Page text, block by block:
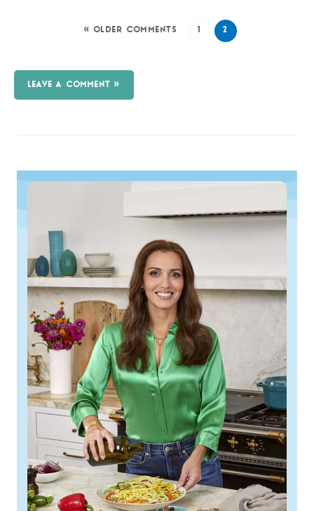
« OLDER COMMENTS 1 2
LEAVE A COMMENT »